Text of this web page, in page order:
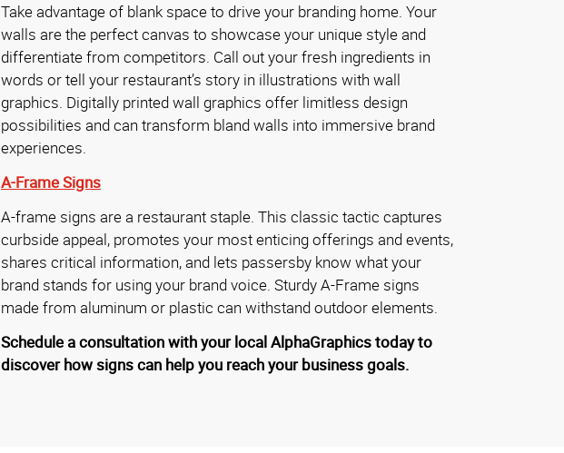
Take advantage of blank space to drive your branding home. Your
walls are the perfect canvas to showcase your unique style and
differentiate from competitors. Call out your fresh ingredients in
words or tell your restaurant’s story in illustrations with wall
graphics. Digitally printed wall graphics offer limitless design
possibilities and can transform bland walls into immersive brand
experiences.
A-Frame Signs
A-frame signs are a restaurant staple. This classic tactic captures
curbside appeal, promotes your most enticing offerings and events,
shares critical information, and lets passersby know what your
brand stands for using your brand voice. Sturdy A-Frame signs
made from aluminum or plastic can withstand outdoor elements.
Schedule a consultation with your local AlphaGraphics today to
discover how signs can help you reach your business goals.